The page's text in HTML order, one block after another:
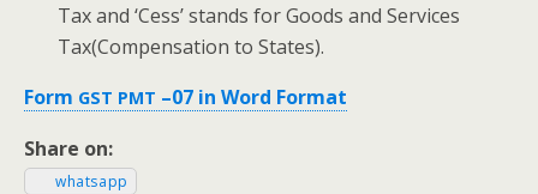
Tax and ‘Cess’ stands for Goods and Ser­vices
Tax(Compensation to States).
Form GST PMT –07 in Word Format
Share on:
what­sapp